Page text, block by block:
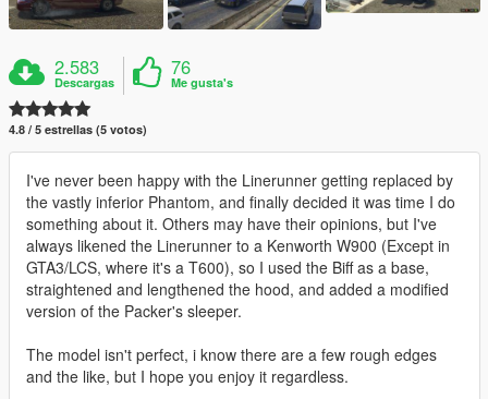
2.583
Descargas
76
Me gusta's
4.8 / 5 estrellas (5 votos)
I've never been happy with the Linerunner getting replaced by
the vastly inferior Phantom, and finally decided it was time I do
something about it. Others may have their opinions, but I've
always likened the Linerunner to a Kenworth W900 (Except in
GTA3/LCS, where it's a T600), so I used the Biff as a base,
straightened and lengthened the hood, and added a modified
version of the Packer's sleeper.
The model isn't perfect, i know there are a few rough edges
and the like, but I hope you enjoy it regardless.